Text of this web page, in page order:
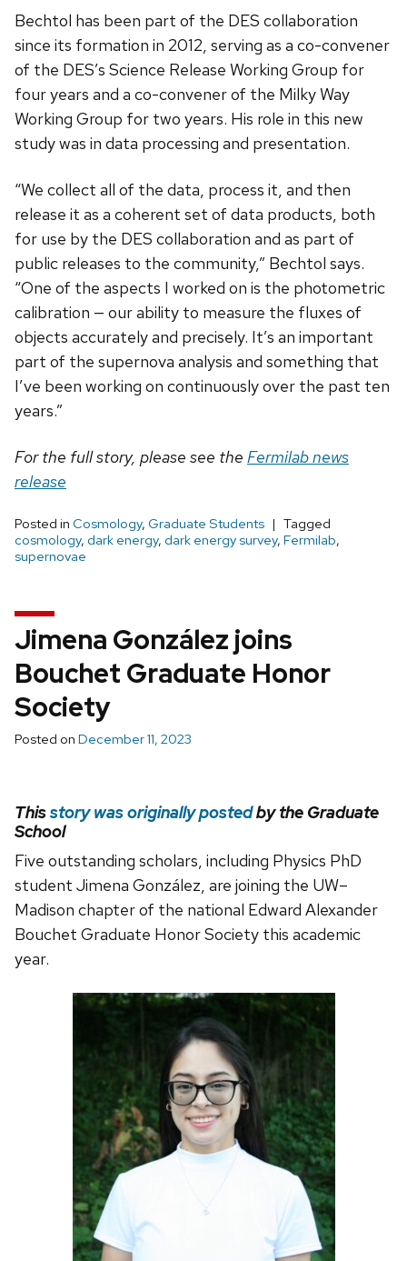
Bechtol has been part of the DES collaboration
since its formation in 2012, serving as a co-convener
of the DES’s Science Release Working Group for
four years and a co-convener of the Milky Way
Working Group for two years. His role in this new
study was in data processing and presentation.
“We collect all of the data, process it, and then
release it as a coherent set of data products, both
for use by the DES collaboration and as part of
public releases to the community,” Bechtol says.
“One of the aspects I worked on is the photometric
calibration — our ability to measure the fluxes of
objects accurately and precisely. It’s an important
part of the supernova analysis and something that
I’ve been working on continuously over the past ten
years.”
For the full story, please see the Fermilab news
release
Posted in Cosmology, Graduate Students
Tagged
cosmology, dark energy, dark energy survey, Fermilab,
supernovae
Jimena González joins
Bouchet Graduate Honor
Society
Posted on December 11, 2023
Thisstory was originally postedby the Graduate
School
Five outstanding scholars, including Physics PhD
student Jimena González, are joining the UW–
Madison chapter of the national Edward Alexander
Bouchet Graduate Honor Society this academic
year.